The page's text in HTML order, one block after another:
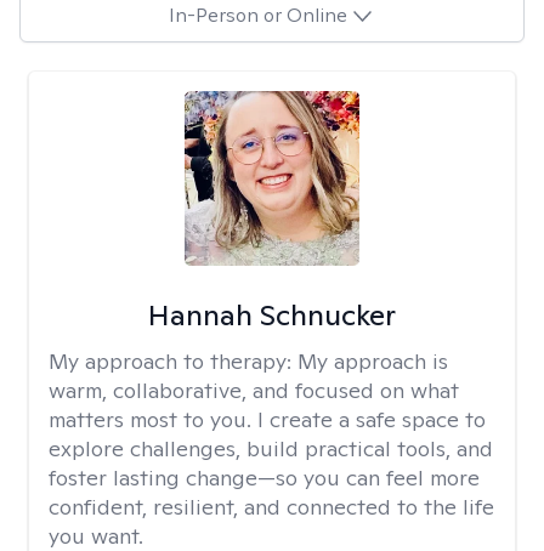
In-Person or Online
Hannah Schnucker
My approach to therapy: My approach is
warm, collaborative, and focused on what
matters most to you. I create a safe space to
explore challenges, build practical tools, and
foster lasting change—so you can feel more
confident, resilient, and connected to the life
you want.